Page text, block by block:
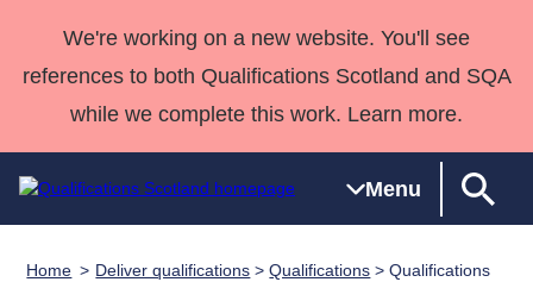
We're working on a new website. You'll see
references to both Qualifications Scotland and SQA
while we complete this work. Learn more.
Menu
Qualifications
Home Deliver qualifications >Qualifications > Qualifications